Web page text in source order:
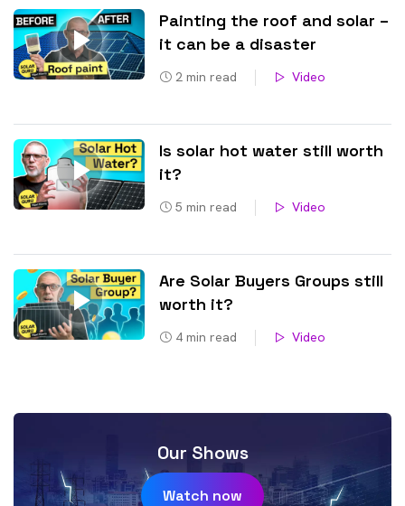
Painting the roof and solar –
it can be a disaster
2 min read Video
Is solar hot water still worth
it?
5 min read Video
Are Solar Buyers Groups still
worth it?
4 min read Video
Our Shows
Watch now